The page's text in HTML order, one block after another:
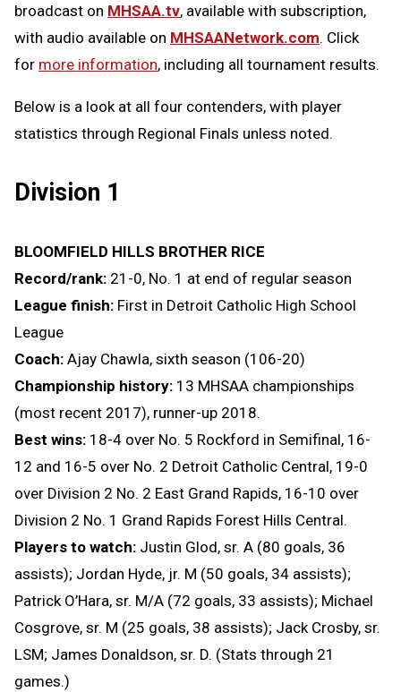
broadcast on MHSAA.tv, available with subscription,
with audio available on MHSAANetwork.com. Click
for more information, including all tournament results.
Below is a look at all four contenders, with player
statistics through Regional Finals unless noted.
Division 1
BLOOMFIELD HILLS BROTHER RICE
Record/rank: 21-0, No. 1 at end of regular season
League finish: First in Detroit Catholic High School
League
Coach: Ajay Chawla, sixth season (106-20)
Championship history: 13 MHSAA championships
(most recent 2017), runner-up 2018.
Best wins: 18-4 over No. 5 Rockford in Semifinal, 16-
12 and 16-5 over No. 2 Detroit Catholic Central, 19-0
over Division 2 No. 2 East Grand Rapids, 16-10 over
Division 2 No. 1 Grand Rapids Forest Hills Central.
Players to watch: Justin Glod, sr. A (80 goals, 36
assists); Jordan Hyde, jr. M (50 goals, 34 assists);
Patrick O’Hara, sr. M/A (72 goals, 33 assists); Michael
Cosgrove, sr. M (25 goals, 38 assists); Jack Crosby, sr.
LSM; James Donaldson, sr. D. (Stats through 21
games.)